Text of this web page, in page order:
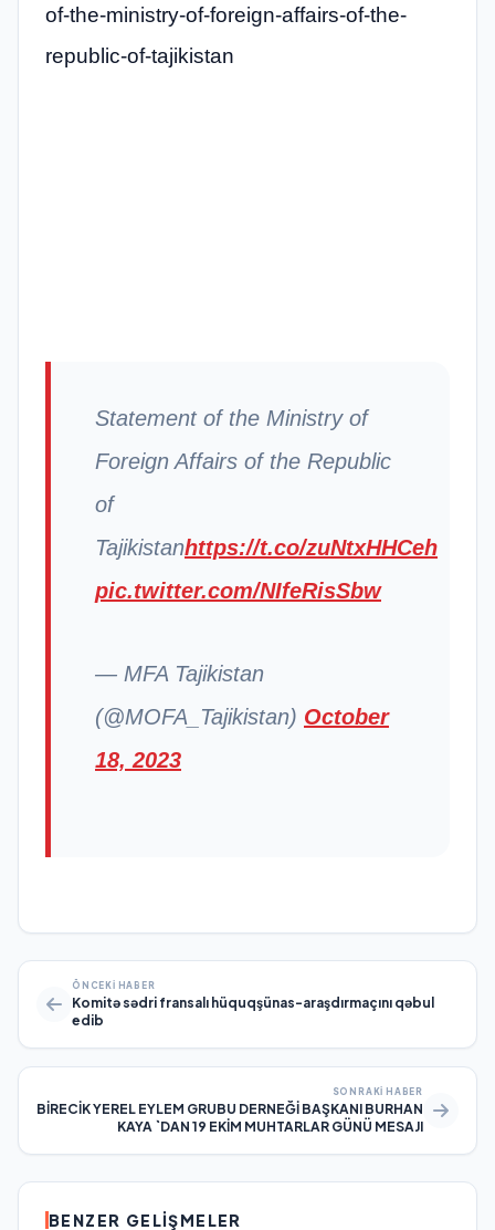
of-the-ministry-of-foreign-affairs-of-the-
republic-of-tajikistan
Statement of the Ministry of
Foreign Affairs of the Republic
of
Tajikistanhttps://t.co/zuNtxHHCeh
pic.twitter.com/NIfeRisSbw
— MFA Tajikistan
(@MOFA_Tajikistan) October
18, 2023
ÖNCEKI HABER
Komitə sədri fransalı hüquqşünas-araşdırmaçını qəbul
edib
SONRAKI HABER
BİRECİK YEREL EYLEM GRUBU DERNEĞİ BAŞKANI BURHAN
KAYA `DAN 19 EKİM MUHTARLAR GÜNÜ MESAJI
BENZER GELIŞMELER